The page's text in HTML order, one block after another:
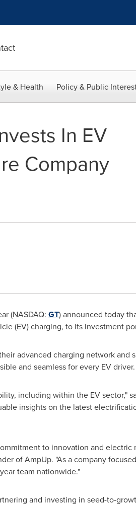
& Health Policy & Public
In EV
Company
(NASDAQ: GT) announced today
(EV) charging, to its investment
advanced charging network and
and seamless for every EV driver.
including within the EV sector,"
insights on the latest
to innovation and
of AmpUp. "As a company
team nationwide."
and investing in seed-to-